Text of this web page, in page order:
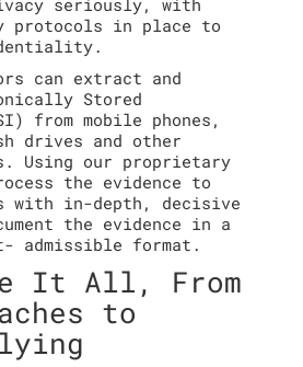
seriously, with
in place to
can extract and
Stored
from mobile phones,
drives and other
Using our proprietary
the evidence to
with in-depth, decisive
the evidence in a
admissible format.
It All, From
to